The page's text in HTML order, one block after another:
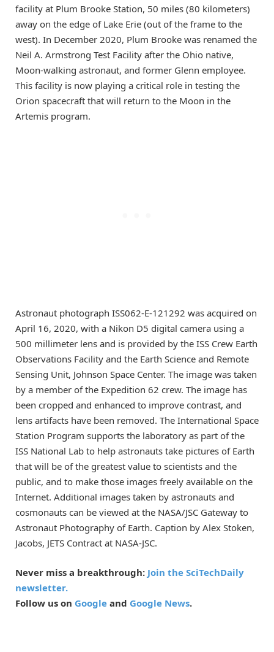
facility at Plum Brooke Station, 50 miles (80 kilometers)
away on the edge of Lake Erie (out of the frame to the
west). In December 2020, Plum Brooke was renamed the
Neil A. Armstrong Test Facility after the Ohio native,
Moon-walking astronaut, and former Glenn employee.
This facility is now playing a critical role in testing the
Orion spacecraft that will return to the Moon in the
Artemis program.
Astronaut photograph ISS062-E-121292 was acquired on
April 16, 2020, with a Nikon D5 digital camera using a
500 millimeter lens and is provided by the ISS Crew Earth
Observations Facility and the Earth Science and Remote
Sensing Unit, Johnson Space Center. The image was taken
by a member of the Expedition 62 crew. The image has
been cropped and enhanced to improve contrast, and
lens artifacts have been removed. The International Space
Station Program supports the laboratory as part of the
ISS National Lab to help astronauts take pictures of Earth
that will be of the greatest value to scientists and the
public, and to make those images freely available on the
Internet. Additional images taken by astronauts and
cosmonauts can be viewed at the NASA/JSC Gateway to
Astronaut Photography of Earth. Caption by Alex Stoken,
Jacobs, JETS Contract at NASA-JSC.
Never miss a breakthrough: Join the SciTechDaily
newsletter.
Follow us on Google and Google News.